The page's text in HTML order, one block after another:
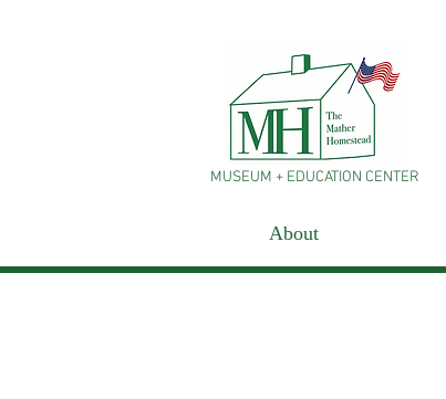
MUSEUM + EDUCATION CENTER
About